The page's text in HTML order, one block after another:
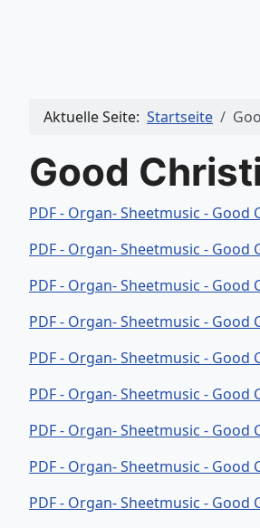
Aktuelle Seite: Startseite
Good
PDF - Organ- Sheetmusic - Good
PDF - Organ- Sheetmusic - Good
PDF - Organ- Sheetmusic - Good
PDF - Organ- Sheetmusic - Good
PDF - Organ- Sheetmusic - Good
PDF - Organ- Sheetmusic - Good
PDF - Organ- Sheetmusic -
PDF - Organ- Sheetmusic - Good
PDF - Organ- Sheetmusic - Good